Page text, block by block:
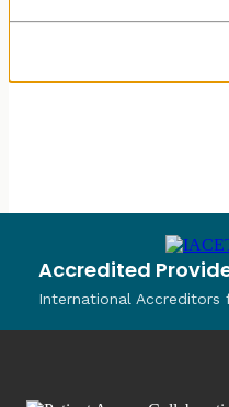
Accredited
International Accreditors